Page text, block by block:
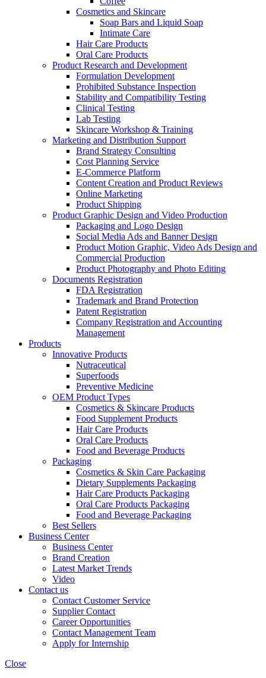
Cosmetics and Skincare
Soap Bars and Liquid Soap
Intimate Care
Hair Care Products
Oral Care Products
Product Research and Development
Formulation Development
Prohibited Substance Inspection
Stability and Compatibility Testing
Clinical Testing
Lab Testing
Skincare Workshop & Training
Marketing and Distribution Support
Brand Strategy Consulting
Cost Planning Service
E-Commerce Platform
Content Creation and Product Reviews
Online Marketing
Product Shipping
Product Graphic Design and Video Production
Packaging and Logo Design
Social Media Ads and Banner Design
Product Motion Graphic, Video Ads Design and
Commercial Production
Product Photography and Photo Editing
Documents Registration
FDA Registration
Trademark and Brand Protection
Patent Registration
Company Registration and Accounting
Management
Products
Innovative Products
Nutraceutical
Superfoods
Preventive Medicine
OEM Product Types
Cosmetics & Skincare Products
Food Supplement Products
Hair Care Products
Oral Care Products
Food and Beverage Products
Packaging
Cosmetics & Skin Care Packaging
Dietary Supplements Packaging
Hair Care Products Packaging
Oral Care Products Packaging
Food and Beverage Packaging
Best Sellers
Business Center
Business Center
Brand Creation
Latest Market Trends
Video
Contact us
Contact Customer Service
Supplier Contact
Career Opportunities
Contact Management Team
Apply for Internship
Close